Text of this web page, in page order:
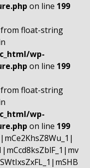
on line 199
from float-string
wp-
on line 199
from float-string
wp-
on line 199